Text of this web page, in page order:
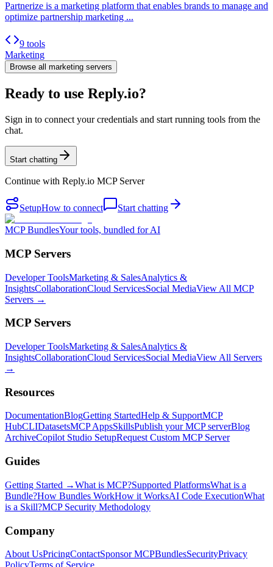
Partnerize is a marketing platform that enables brands to manage and
optimize partnership marketing ...
9 tools
Marketing
Browse all marketing servers
Ready to use Reply.io?
Sign in to connect your credentials and start running tools from the
chat.
Start chatting
Continue with Reply.io MCP Server
SetupHow to connect Start chatting
MCP BundlesYour tools, bundled for AI
MCP Servers
Developer ToolsMarketing & SalesAnalytics &
InsightsCollaborationCloud ServicesSocial MediaView All MCP
Servers →
MCP Servers
Developer ToolsMarketing & SalesAnalytics &
InsightsCollaborationCloud ServicesSocial MediaView All Servers
→
Resources
DocumentationBlogGetting StartedHelp & SupportMCP
HubCLIDatasetsMCP AppsSkillsPublish your MCP serverBlog
ArchiveCopilot Studio SetupRequest Custom MCP Server
Guides
Getting Started →What is MCP?Supported PlatformsWhat is a
Bundle?How Bundles WorkHow it WorksAI Code ExecutionWhat
is a Skill?MCP Security Methodology
Company
About UsPricingContactSponsor MCPBundlesSecurityPrivacy